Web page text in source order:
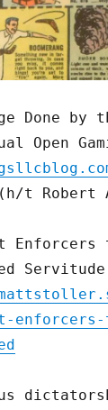
Done by
Open
t Robert
Enforcers
Servitude
enforcers-